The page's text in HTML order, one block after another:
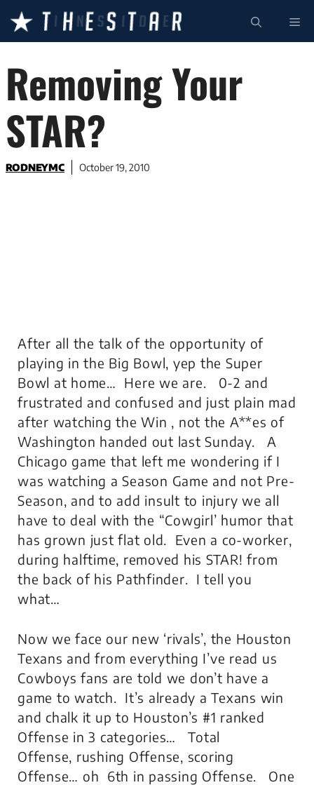
content
Removing Your
STAR?
RODNEYMC October 19, 2010
After all the talk of the opportunity of
playing in the Big Bowl, yep the Super
Bowl at home… Here we are. 0-2 and
frustrated and confused and just plain mad
after watching the Win , not the A**es of
Washington handed out last Sunday. A
Chicago game that left me wondering if I
was watching a Season Game and not Pre-
Season, and to add insult to injury we all
have to deal with the “Cowgirl’ humor that
has grown just flat old. Even a co-worker,
during halftime, removed his STAR! from
the back of his Pathfinder. I tell you
what…
Now we face our new ‘rivals’, the Houston
Texans and from everything I’ve read us
Cowboys fans are told we don’t have a
game to watch. It’s already a Texans win
and chalk it up to Houston’s #1 ranked
Offense in 3 categories… Total
Offense, rushing Offense, scoring
Offense… oh 6th in passing Offense. One